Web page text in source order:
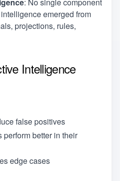
: No single component
emerged from
projections, rules,
Intelligence
false positives
better in their
edge cases